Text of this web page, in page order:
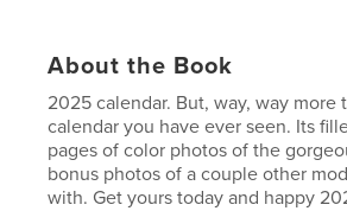
About the Book
2025 calendar. But, way, way more
calendar you have ever seen. Its
pages of color photos of the
bonus photos of a couple other
with. Get yours today and happy